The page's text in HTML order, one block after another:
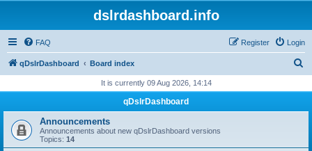
dslrdashboard.info
FAQ Login
Register
qDslrDashboard Board index
r
h
It is currently 09 Aug 2026, 14:14
qDslrDashboard
Announcements
Announcements about new qDslrDashboard versions
Topics: 14